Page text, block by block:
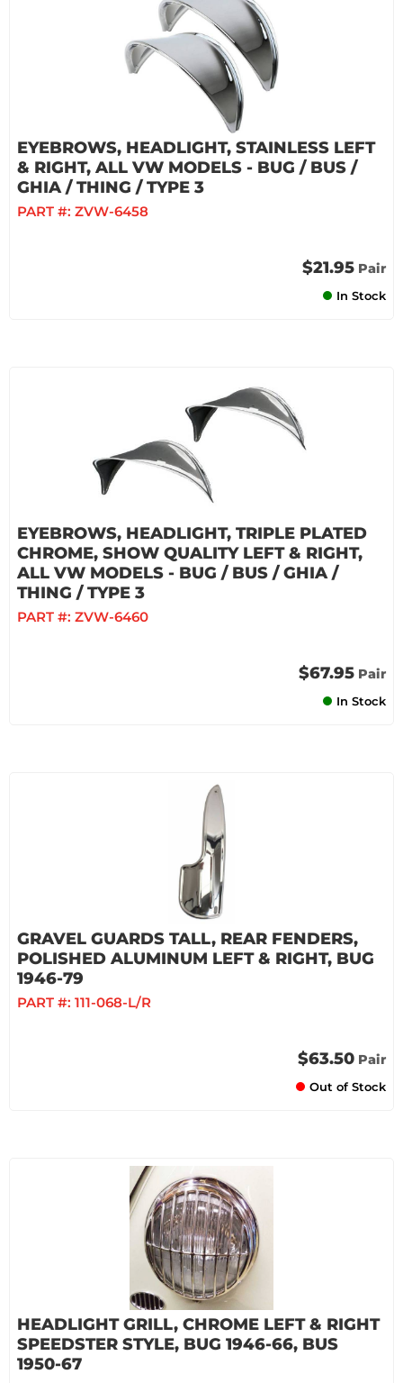
EYEBROWS, HEADLIGHT, STAINLESS LEFT
& RIGHT, ALL VW MODELS - BUG / BUS /
GHIA / THING / TYPE 3
PART #: ZVW-6458
$21.95 Pair
In Stock
EYEBROWS, HEADLIGHT, TRIPLE PLATED
CHROME, SHOW QUALITY LEFT & RIGHT,
ALL VW MODELS - BUG / BUS / GHIA /
THING / TYPE 3
PART #: ZVW-6460
$67.95 Pair
In Stock
GRAVEL GUARDS TALL, REAR FENDERS,
POLISHED ALUMINUM LEFT & RIGHT, BUG
1946-79
PART #: 111-068-L/R
$63.50 Pair
Out of Stock
HEADLIGHT GRILL, CHROME LEFT & RIGHT
SPEEDSTER STYLE, BUG 1946-66, BUS
1950-67